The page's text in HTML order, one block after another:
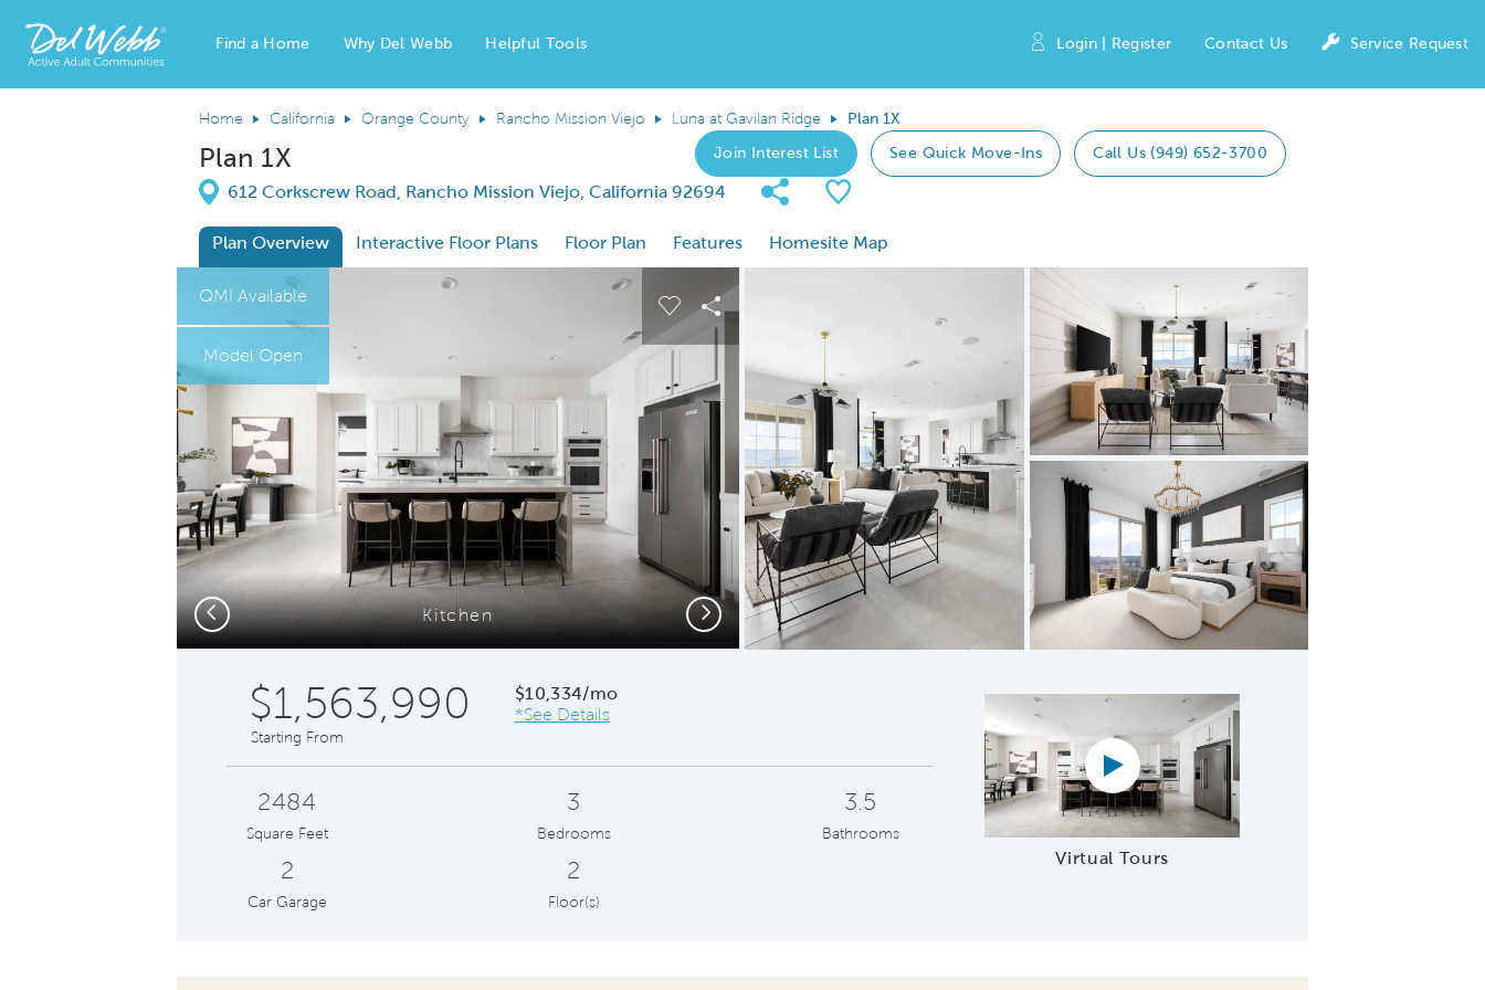
Del Webb Homes home page link
Find a Home Why Del Webb Helpful Tools Login | Register Contact Us Service Request
Home California Orange County Rancho Mission Viejo Luna at Gavilan Ridge Plan 1X
Plan 1X Join Interest List See Quick Move-Ins Call Us (949) 652-3700
Directions
612 Corkscrew Road, Rancho Mission Viejo, California 92694 Share Community
Save Plan
Plan Overview Interactive Floor Plans Floor Plan Features
Homesite Map
This is a carousel. Use Next and Previous buttons to navigate.
QMI Available
Model Open
Expand carousel image.
Kitchen
Carousel Save Image
Share Image
Expand carousel image.
Owner's Bathroom
Carousel Save Image
Share Image
Previous Next
$1,563,990
Starting From
$10,334/mo
*See Details
2484
Square Feet
3
Bedrooms
3.5
Bathrooms
2
Car Garage
2
Floor(s)
Virtual Tours
Virtual tour video